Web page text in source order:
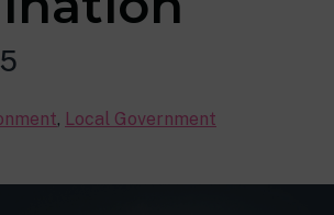
, Local Government